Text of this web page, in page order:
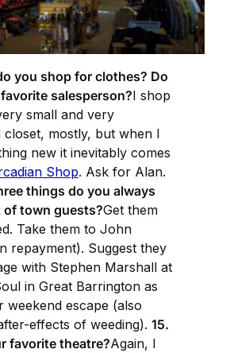
you shop for clothes? Do
salesperson?I shop
small and very
mostly, but when I
new it inevitably comes
Shop. Ask for Alan.
things do you always
town guests?Get them
Take them to John
repayment). Suggest they
with Stephen Marshall at
in Great Barrington as
weekend escape (also
effects of weeding). 15.
favorite theatre?Again, I